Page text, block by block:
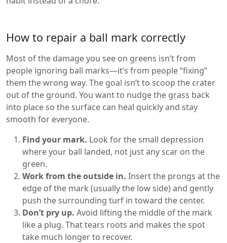
How to repair a ball mark correctly
Most of the damage you see on greens isn’t from
people ignoring ball marks—it’s from people “fixing”
them the wrong way. The goal isn’t to scoop the crater
out of the ground. You want to nudge the grass back
into place so the surface can heal quickly and stay
smooth for everyone.
Find your mark. Look for the small depression
where your ball landed, not just any scar on the
green.
Work from the outside in. Insert the prongs at the
edge of the mark (usually the low side) and gently
push the surrounding turf in toward the center.
Don’t pry up. Avoid lifting the middle of the mark
like a plug. That tears roots and makes the spot
take much longer to recover.